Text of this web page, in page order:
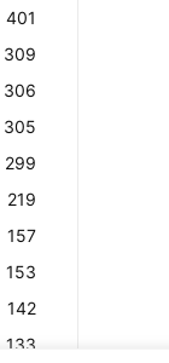
401
309
306
305
299
219
157
153
142
133